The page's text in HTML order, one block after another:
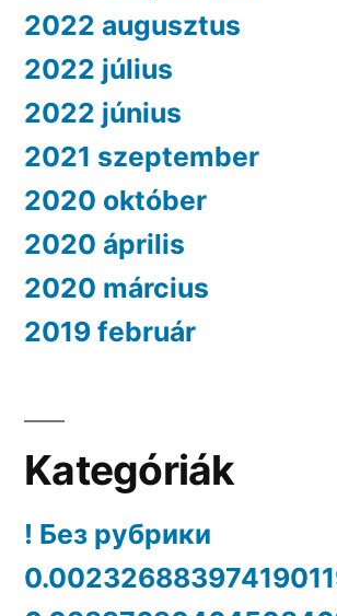
2022 augusztus
2022 július
2022 június
2021 szeptember
2020 október
2020 április
2020 március
2019 február
Kategóriák
! Без рубрики